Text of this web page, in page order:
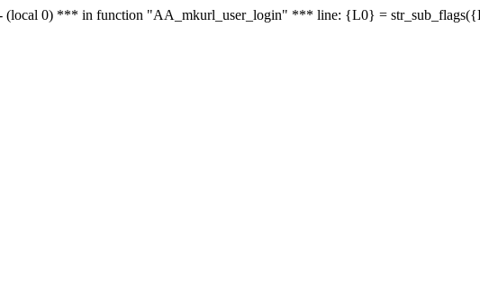
- (local 0) *** in function "AA_mkurl_user_login" *** line: {L0} =